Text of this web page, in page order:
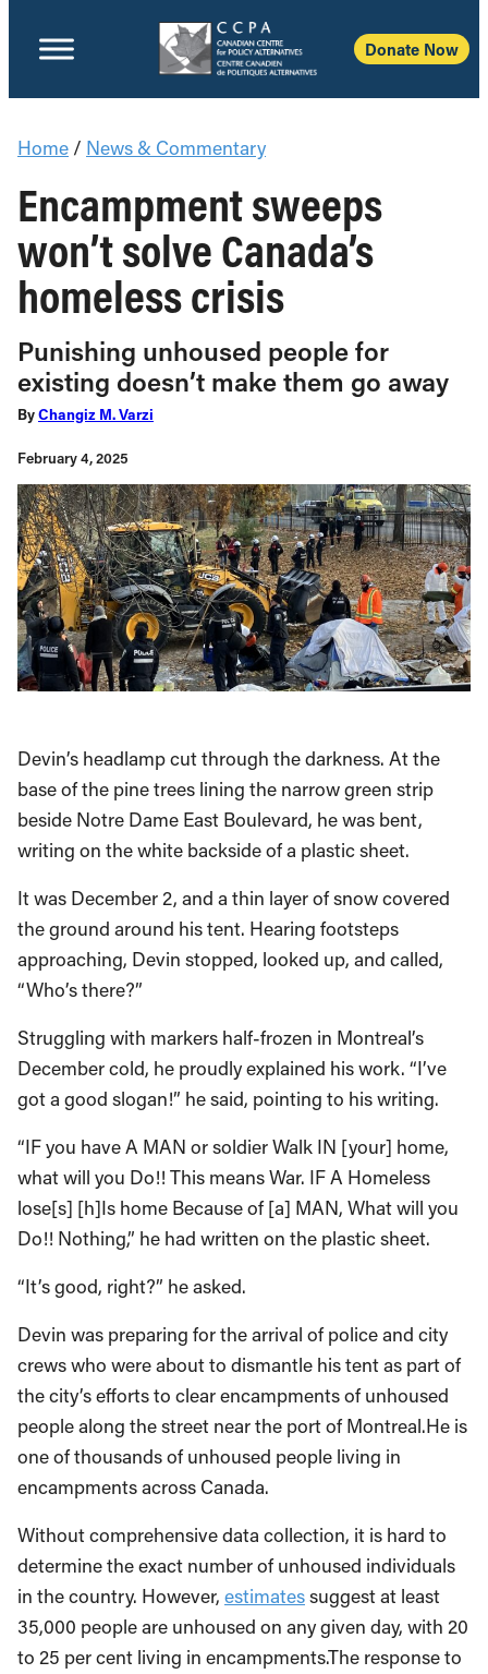
Donate Now
Home / News & Commentary
Encampment sweeps
won’t solve Canada’s
homeless crisis
Punishing unhoused people for
existing doesn’t make them go away
ByChangiz M. Varzi
February 4, 2025
Devin’s headlamp cut through the darkness. At the
base of the pine trees lining the narrow green strip
beside Notre Dame East Boulevard, he was bent,
writing on the white backside of a plastic sheet.
It was December 2, and a thin layer of snow covered
the ground around his tent. Hearing footsteps
approaching, Devin stopped, looked up, and called,
“Who’s there?”
Struggling with markers half-frozen in Montreal’s
December cold, he proudly explained his work. “I’ve
got a good slogan!” he said, pointing to his writing.
“IF you have A MAN or soldier Walk IN [your] home,
what will you Do!! This means War. IF A Homeless
lose[s] [h]Is home Because of [a] MAN, What will you
Do!! Nothing,” he had written on the plastic sheet.
“It’s good, right?” he asked.
Devin was preparing for the arrival of police and city
crews who were about to dismantle his tent as part of
the city’s efforts to clear encampments of unhoused
people along the street near the port of Montreal.He is
one of thousands of unhoused people living in
encampments across Canada.
Without comprehensive data collection, it is hard to
determine the exact number of unhoused individuals
in the country. However, estimatessuggest at least
35,000 people are unhoused on any given day, with 20
to 25 per cent living in encampments.The response to